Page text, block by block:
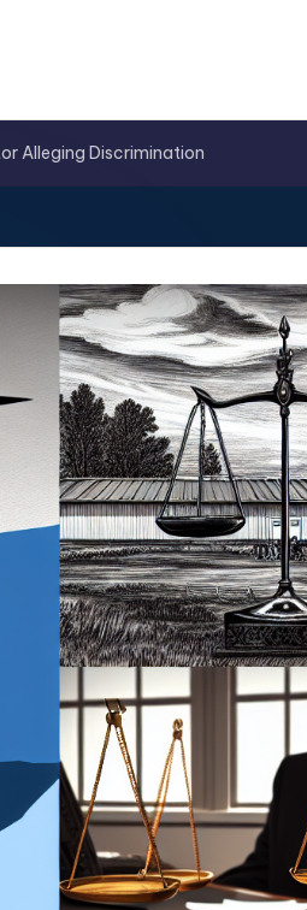
Alleging Discrimination